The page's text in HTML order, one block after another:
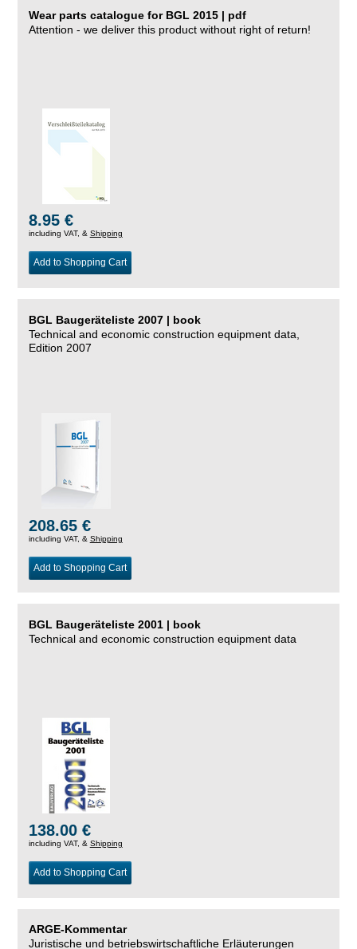
Wear parts catalogue for BGL 2015 | pdf
Attention - we deliver this product without right of return!
8.95 €
including VAT, & Shipping
Add to Shopping Cart
BGL Baugeräteliste 2007 | book
Technical and economic construction equipment data,
Edition 2007
208.65 €
including VAT, & Shipping
Add to Shopping Cart
BGL Baugeräteliste 2001 | book
Technical and economic construction equipment data
138.00 €
including VAT, & Shipping
Add to Shopping Cart
ARGE-Kommentar
Juristische und betriebswirtschaftliche Erläuterungen